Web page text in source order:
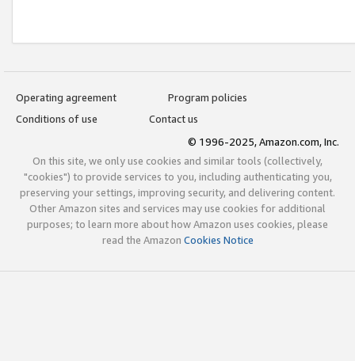
Operating agreement
Program policies
Conditions of use
Contact us
© 1996-2025, Amazon.com, Inc.
On this site, we only use cookies and similar tools (collectively,
"cookies") to provide services to you, including authenticating you,
preserving your settings, improving security, and delivering content.
Other Amazon sites and services may use cookies for additional
purposes; to learn more about how Amazon uses cookies, please
read the Amazon Cookies Notice